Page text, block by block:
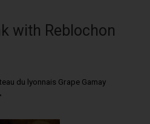
with Reblochon
du lyonnais Grape Gamay